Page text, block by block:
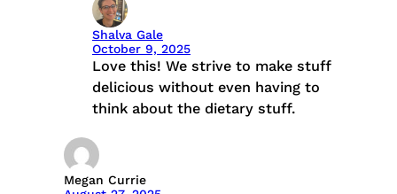
Shalva Gale
October 9, 2025
Love this! We strive to make stuff
delicious without even having to
think about the dietary stuff.
Megan Currie